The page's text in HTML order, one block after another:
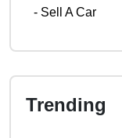
- Sell A Car
Trending